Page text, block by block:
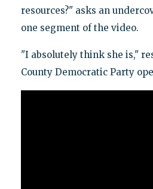
resources?" asks an
one segment of the video.
"I absolutely think she is,"
County Democratic Party